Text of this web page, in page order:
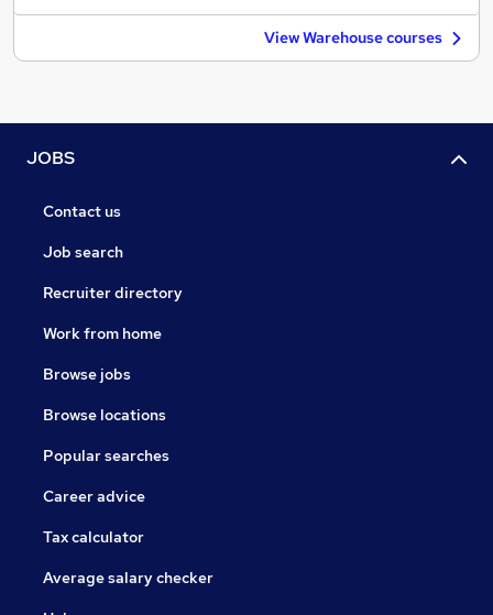
View Warehouse courses
JOBS
Contact us
Job search
Recruiter directory
Work from home
Browse jobs
Browse locations
Popular searches
Career advice
Tax calculator
Average salary checker